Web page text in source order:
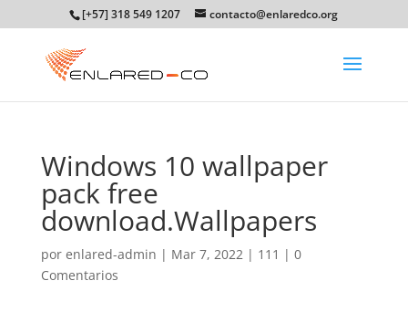
[+57] 318 549 1207 contacto@enlaredco.org
Windows 10 wallpaper
pack free
download.Wallpapers
por enlared-admin | Mar 7, 2022| 111 | 0
Comentarios